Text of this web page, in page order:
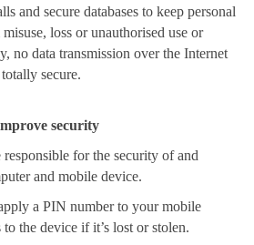
and secure databases to keep personal
loss or unauthorised use or
no data transmission over the Internet
secure.
security
for the security of and
and mobile device.
a PIN number to your mobile
the device if it’s lost or stolen.